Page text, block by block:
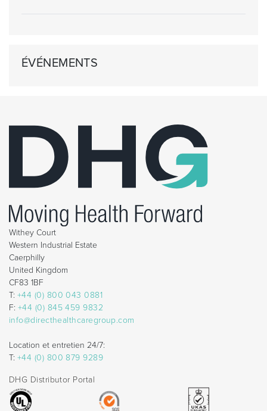
ÉVÉNEMENTS
Withey Court
Western Industrial Estate
Caerphilly
United Kingdom
CF83 1BF
T: +44 (0) 800 043 0881
F: +44 (0) 845 459 9832
info@directhealthcaregroup.com
Location et entretien 24/7:
T: +44 (0) 800 879 9289
DHG Distributor Portal